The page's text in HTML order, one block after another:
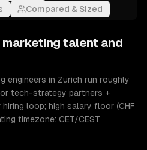
Compared & Sized
talent and
engineers in Zurich run roughly
tech-strategy partners +
loop; high salary floor (CHF
timezone: CET/CEST